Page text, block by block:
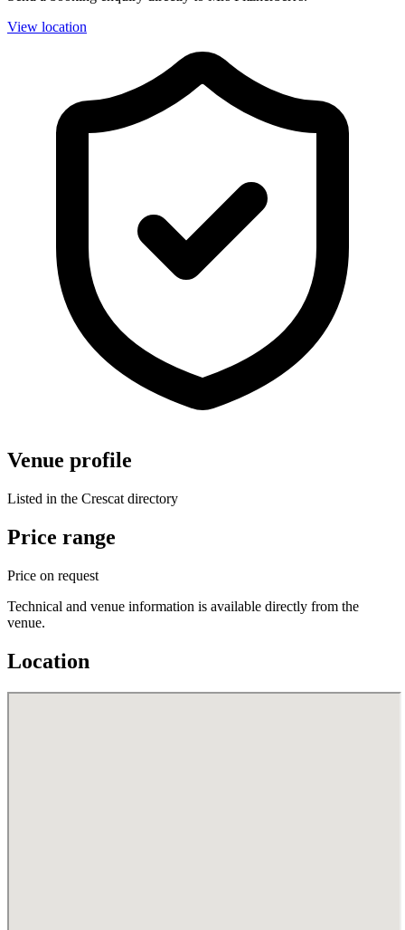
View location
Venue profile
Listed in the Crescat directory
Price range
Price on request
Technical and venue information is available directly from the
venue.
Location